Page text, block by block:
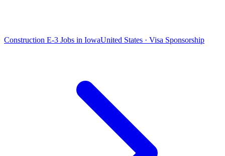
Construction E-3 Jobs in IowaUnited States · Visa Sponsorship